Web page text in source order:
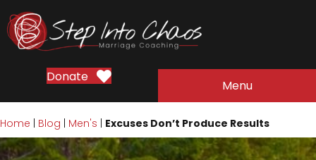
Donate
Menu
Home Blog Men's Excuses Don’t Produce Results